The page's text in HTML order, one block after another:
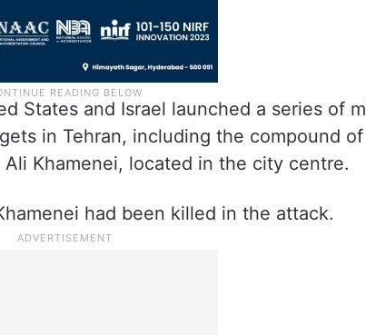
States and Israel launched a series of
in Tehran, including the compound of
Ali Khamenei, located in the city centre.
had been killed in the attack.